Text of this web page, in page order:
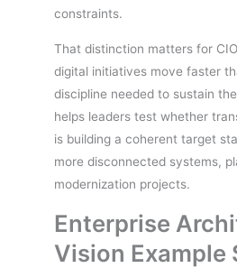
constraints.
That distinction matters for
digital initiatives move faster
discipline needed to sustain
helps leaders test whether
is building a coherent target
more disconnected systems,
modernization projects.
Enterprise
Vision Example